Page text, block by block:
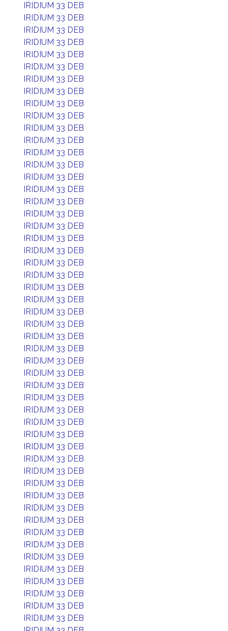
IRIDIUM 33 DEB
IRIDIUM 33 DEB
IRIDIUM 33 DEB
IRIDIUM 33 DEB
IRIDIUM 33 DEB
IRIDIUM 33 DEB
IRIDIUM 33 DEB
IRIDIUM 33 DEB
IRIDIUM 33 DEB
IRIDIUM 33 DEB
IRIDIUM 33 DEB
IRIDIUM 33 DEB
IRIDIUM 33 DEB
IRIDIUM 33 DEB
IRIDIUM 33 DEB
IRIDIUM 33 DEB
IRIDIUM 33 DEB
IRIDIUM 33 DEB
IRIDIUM 33 DEB
IRIDIUM 33 DEB
IRIDIUM 33 DEB
IRIDIUM 33 DEB
IRIDIUM 33 DEB
IRIDIUM 33 DEB
IRIDIUM 33 DEB
IRIDIUM 33 DEB
IRIDIUM 33 DEB
IRIDIUM 33 DEB
IRIDIUM 33 DEB
IRIDIUM 33 DEB
IRIDIUM 33 DEB
IRIDIUM 33 DEB
IRIDIUM 33 DEB
IRIDIUM 33 DEB
IRIDIUM 33 DEB
IRIDIUM 33 DEB
IRIDIUM 33 DEB
IRIDIUM 33 DEB
IRIDIUM 33 DEB
IRIDIUM 33 DEB
IRIDIUM 33 DEB
IRIDIUM 33 DEB
IRIDIUM 33 DEB
IRIDIUM 33 DEB
IRIDIUM 33 DEB
IRIDIUM 33 DEB
IRIDIUM 33 DEB
IRIDIUM 33 DEB
IRIDIUM 33 DEB
IRIDIUM 33 DEB
IRIDIUM 33 DEB